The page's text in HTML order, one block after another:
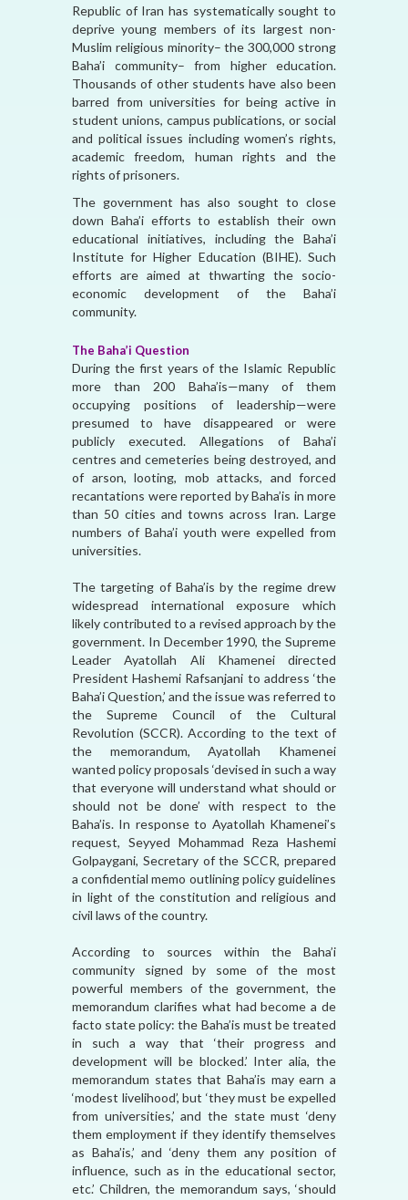
Republic of Iran has systematically sought to
deprive young members of its largest non-
Muslim religious minority– the 300,000 strong
Baha’i community– from higher education.
Thousands of other students have also been
barred from universities for being active in
student unions, campus publications, or social
and political issues including women’s rights,
academic freedom, human rights and the
rights of prisoners.
The government has also sought to close
down Baha’i efforts to establish their own
educational initiatives, including the Baha’i
Institute for Higher Education (BIHE). Such
efforts are aimed at thwarting the socio-
economic development of the Baha’i
community.
The Baha’i Question
During the first years of the Islamic Republic
more than 200 Baha’is—many of them
occupying positions of leadership—were
presumed to have disappeared or were
publicly executed. Allegations of Baha’i
centres and cemeteries being destroyed, and
of arson, looting, mob attacks, and forced
recantations were reported by Baha’is in more
than 50 cities and towns across Iran. Large
numbers of Baha’i youth were expelled from
universities.
The targeting of Baha’is by the regime drew
widespread international exposure which
likely contributed to a revised approach by the
government. In December 1990, the Supreme
Leader Ayatollah Ali Khamenei directed
President Hashemi Rafsanjani to address ‘the
Baha’i Question,’ and the issue was referred to
the Supreme Council of the Cultural
Revolution (SCCR). According to the text of
the memorandum, Ayatollah Khamenei
wanted policy proposals ‘devised in such a way
that everyone will understand what should or
should not be done’ with respect to the
Baha’is. In response to Ayatollah Khamenei’s
request, Seyyed Mohammad Reza Hashemi
Golpaygani, Secretary of the SCCR, prepared
a confidential memo outlining policy guidelines
in light of the constitution and religious and
civil laws of the country.
According to sources within the Baha’i
community signed by some of the most
powerful members of the government, the
memorandum clarifies what had become a de
facto state policy: the Baha’is must be treated
in such a way that ‘their progress and
development will be blocked.’ Inter alia, the
memorandum states that Baha’is may earn a
‘modest livelihood’, but ‘they must be expelled
from universities,’ and the state must ‘deny
them employment if they identify themselves
as Baha’is,’ and ‘deny them any position of
influence, such as in the educational sector,
etc.’ Children, the memorandum says, ‘should